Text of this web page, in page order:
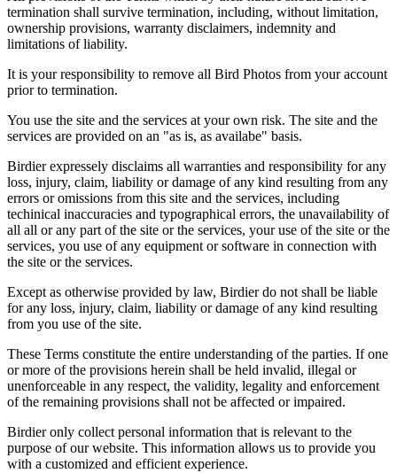
termination shall survive termination, including, without limitation,
ownership provisions, warranty disclaimers, indemnity and
limitations of liability.
It is your responsibility to remove all Bird Photos from your account
prior to termination.
You use the site and the services at your own risk. The site and the
services are provided on an "as is, as availabe" basis.
Birdier expressely disclaims all warranties and responsibility for any
loss, injury, claim, liability or damage of any kind resulting from any
errors or omissions from this site and the services, including
techinical inaccuracies and typographical errors, the unavailability of
all all or any part of the site or the services, your use of the site or the
services, you use of any equipment or software in connection with
the site or the services.
Except as otherwise provided by law, Birdier do not shall be liable
for any loss, injury, claim, liability or damage of any kind resulting
from you use of the site.
These Terms constitute the entire understanding of the parties. If one
or more of the provisions herein shall be held invalid, illegal or
unenforceable in any respect, the validity, legality and enforcement
of the remaining provisions shall not be affected or impaired.
Birdier only collect personal information that is relevant to the
purpose of our website. This information allows us to provide you
with a customized and efficient experience.